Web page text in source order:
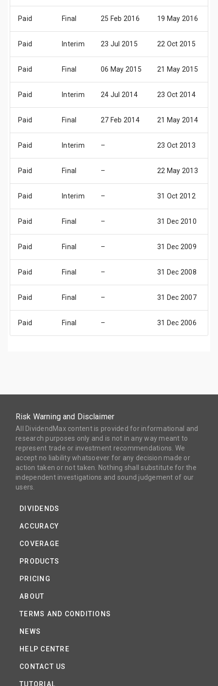
Paid Final 25 Feb 2016 19 May 2016
Paid Interim 23 Jul 2015 22 Oct 2015
Paid Final 06 May 2015 21 May 2015
Paid Interim 24 Jul 2014 23 Oct 2014
Paid Final 27 Feb 2014 21 May 2014
Paid Interim – 23 Oct 2013
Paid Final – 22 May 2013
Paid Interim – 31 Oct 2012
Paid Final – 31 Dec 2010
Paid Final – 31 Dec 2009
Paid Final – 31 Dec 2008
Paid Final – 31 Dec 2007
Paid Final – 31 Dec 2006
Risk Warning and Disclaimer
All DividendMax content is provided for informational and
research purposes only and is not in any way meant to
represent trade or investment recommendations. We
accept no liability whatsoever for any decision made or
action taken or not taken. Nothing shall substitute for the
independent investigations and sound judgement of our
users.
DIVIDENDS
ACCURACY
COVERAGE
PRODUCTS
PRICING
ABOUT
TERMS AND CONDITIONS
NEWS
HELP CENTRE
CONTACT US
TUTORIAL